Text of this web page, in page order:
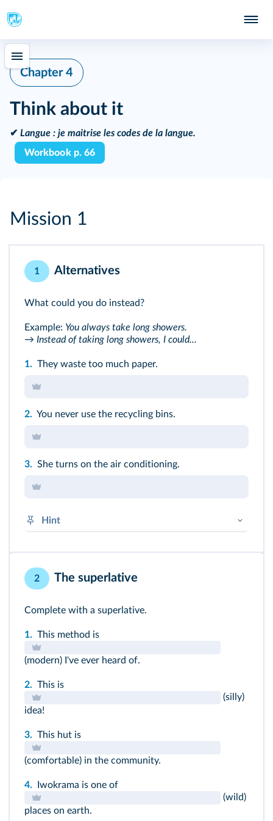
Chapter 4
Think about it
✔ Langue : je maitrise les codes de la langue.
Workbook p. 66
Mission 1
1 Alternatives
What could you do instead?
Example: You always take long showers.
→ Instead of taking long showers, I could...
1. They waste too much paper.
2. You never use the recycling bins.
3. She turns on the air conditioning.
Hint
2
The superlative
Complete with a superlative.
1. This method is
(modern) I've ever heard of.
2. This is
(silly)
idea!
3. This hut is
(comfortable) in the community.
4.
Iwokrama is one of
(wild)
places on earth.